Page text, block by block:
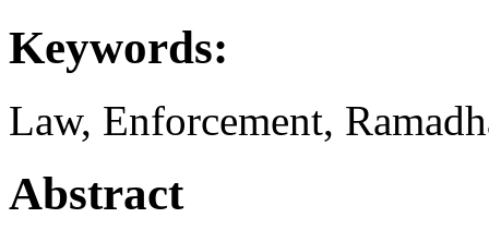
Keywords:
Law, Enforcement,
Abstract